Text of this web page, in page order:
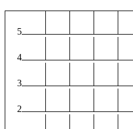
5
4
3
2